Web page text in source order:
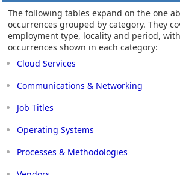
The following tables expand on the one
occurrences grouped by category. They
employment type, locality and period,
occurrences shown in each category:
Cloud Services
Communications & Networking
Job Titles
Operating Systems
Processes & Methodologies